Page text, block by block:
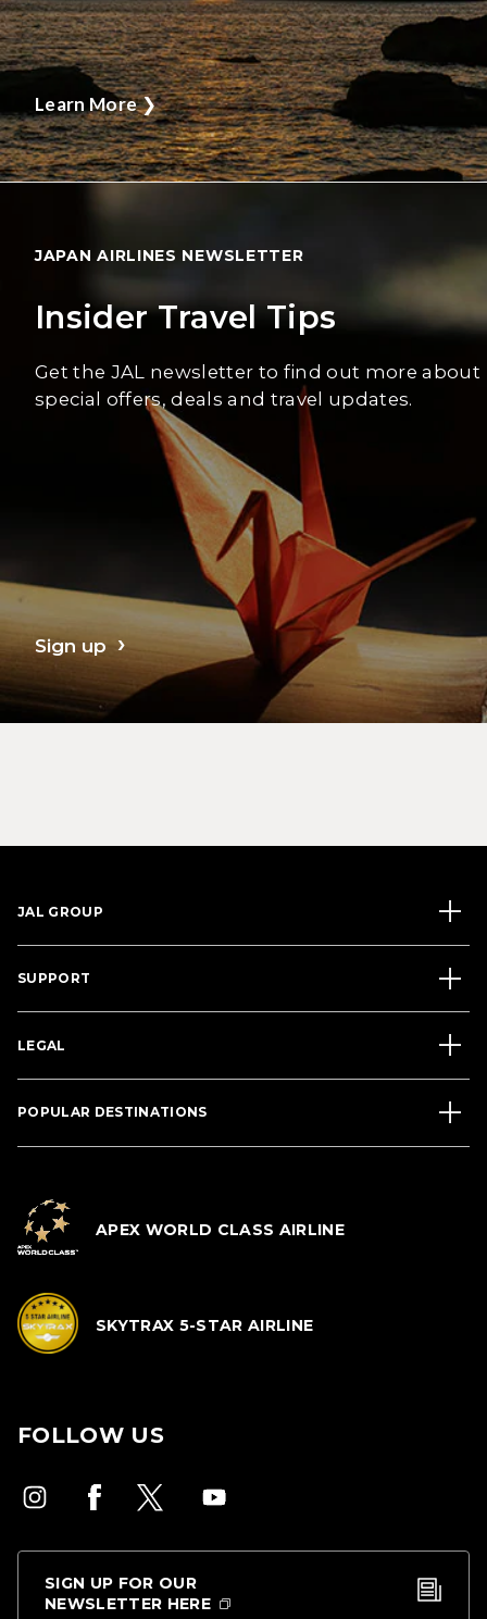
Learn More❯
JAPAN AIRLINES NEWSLETTER
Insider Travel Tips
Get the JAL newsletter to find out more about
special offers, deals and travel updates.
Sign up
JAL GROUP
SUPPORT
LEGAL
POPULAR DESTINATIONS
APEX WORLD CLASS AIRLINE
SKYTRAX 5-STAR AIRLINE
FOLLOW US
SIGN UP FOR OUR
NEWSLETTER HERE